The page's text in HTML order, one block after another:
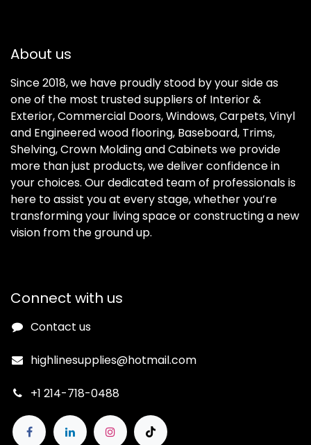
About us
Since 2018, we have proudly stood by your side as
one of the most trusted suppliers of Interior &
Exterior, Commercial Doors, Windows, Carpets, Vinyl
and Engineered wood flooring, Baseboard, Trims,
Shelving, Crown Molding and Cabinets we provide
more than just products, we deliver confidence in
your choices. Our dedicated team of professionals is
here to assist you at every stage, whether you’re
transforming your living space or constructing a new
vision from the ground up.
Connect with us
Contact us
highlinesupplies@hotmail.com
+1 214-718-0488